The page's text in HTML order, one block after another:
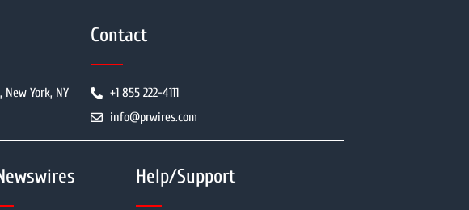
New York, NY
Contact
+1 855 222-4111
info@prwires.com
Help/Support